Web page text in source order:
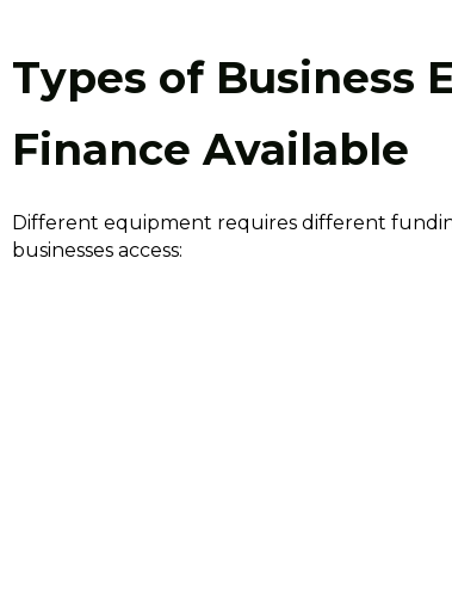
Types of Business
Finance Available
Different equipment requires different
businesses access: